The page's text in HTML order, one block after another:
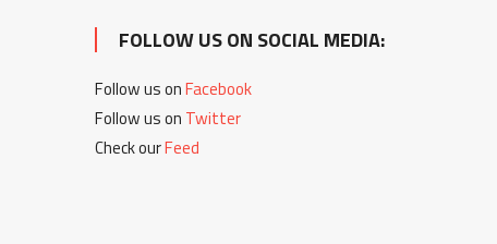
FOLLOW US ON SOCIAL MEDIA:
Follow us onFacebook
Follow us on Twitter
Check ourFeed